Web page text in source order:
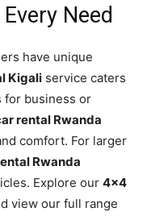
Need
have unique
Kigali service caters
for business or
rental Rwanda
comfort. For larger
Rwanda
Explore our 4×4
view our full range